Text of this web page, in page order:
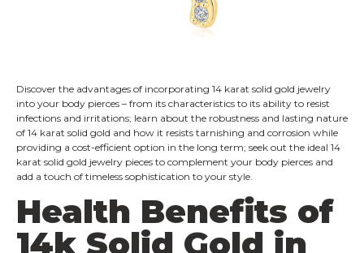
Discover the advantages of incorporating 14 karat solid gold jewelry
into your body pierces – from its characteristics to its ability to resist
infections and irritations; learn about the robustness and lasting nature
of 14 karat solid gold and how it resists tarnishing and corrosion while
providing a cost-efficient option in the long term; seek out the ideal 14
karat solid gold jewelry pieces to complement your body pierces and
add a touch of timeless sophistication to your style.
Health Benefits of
14k Solid Gold in